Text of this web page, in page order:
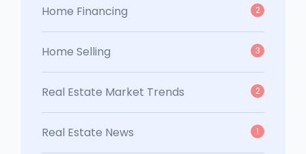
Home Financing 2
Home Selling 3
Real Estate Market Trends 2
Real Estate News 1